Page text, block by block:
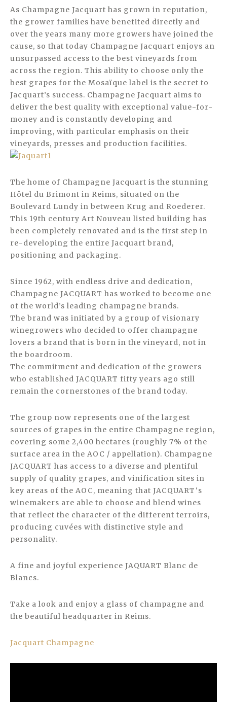
As Champagne Jacquart has grown in reputation,
the grower families have benefited directly and
over the years many more growers have joined the
cause, so that today Champagne Jacquart enjoys an
unsurpassed access to the best vineyards from
across the region. This ability to choose only the
best grapes for the Mosaïque label is the secret to
Jacquart’s success. Champagne Jacquart aims to
deliver the best quality with exceptional value-for-
money and is constantly developing and
improving, with particular emphasis on their
vineyards, presses and production facilities.
The home of Champagne Jacquart is the stunning
Hôtel du Brimont in Reims, situated on the
Boulevard Lundy in between Krug and Roederer.
This 19th century Art Nouveau listed building has
been completely renovated and is the first step in
re-developing the entire Jacquart brand,
positioning and packaging.
Since 1962, with endless drive and dedication,
Champagne JACQUART has worked to become one
of the world’s leading champagne brands.
The brand was initiated by a group of visionary
winegrowers who decided to offer champagne
lovers a brand that is born in the vineyard, not in
the boardroom.
The commitment and dedication of the growers
who established JACQUART fifty years ago still
remain the cornerstones of the brand today.
The group now represents one of the largest
sources of grapes in the entire Champagne region,
covering some 2,400 hectares (roughly 7% of the
surface area in the AOC / appellation). Champagne
JACQUART has access to a diverse and plentiful
supply of quality grapes, and vinification sites in
key areas of the AOC, meaning that JACQUART‘s
winemakers are able to choose and blend wines
that reflect the character of the different terroirs,
producing cuvées with distinctive style and
personality.
A fine and joyful experience JAQUART Blanc de
Blancs.
Take a look and enjoy a glass of champagne and
the beautiful headquarter in Reims.
Jacquart Champagne